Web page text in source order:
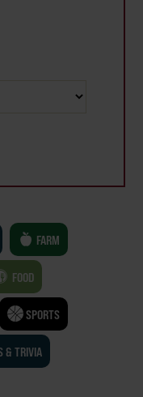
FARM
FOOD
SPORTS
& TRIVIA